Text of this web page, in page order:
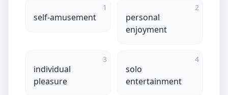
1
self-amusement
2
personal
enjoyment
3
individual
pleasure
4
solo
entertainment